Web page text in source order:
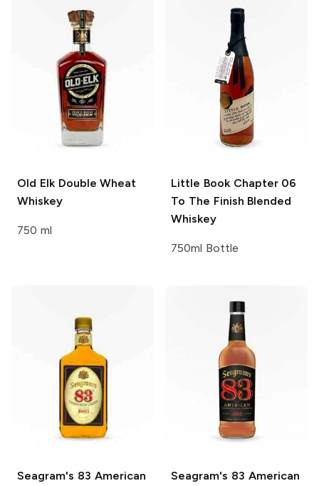
Old ElkDouble Wheat
Whiskey
750 ml
Little BookChapter 06
To The Finish Blended
Whiskey
750ml Bottle
Seagram's 83 American
Seagram's 83 American